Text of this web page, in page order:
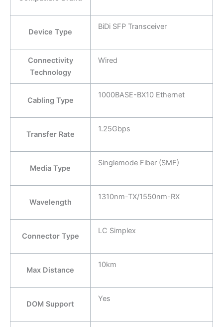
Device Type
BiDi SFP Transceiver
Connectivity
Technology
Wired
Cabling Type
1000BASE-BX10 Ethernet
Transfer Rate
1.25Gbps
Media Type
Singlemode Fiber (SMF)
Wavelength
1310nm-TX/1550nm-RX
Connector Type
LC Simplex
Max Distance
10km
DOM Support
Yes